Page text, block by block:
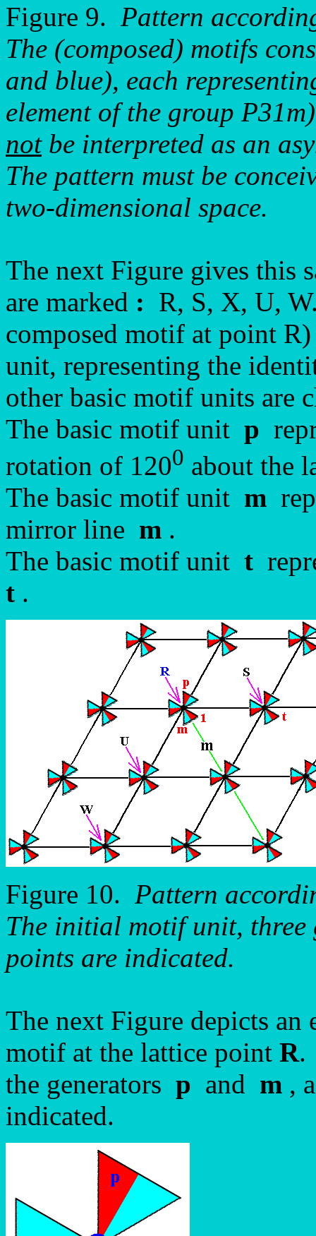
Figure 9. Pattern
The (composed) motifs
and blue), each
element of the group
notbe interpreted as an
The pattern must be
two-dimensional space.
The next Figure gives this
are marked : R, S, X, U,
composed motif at point
unit, representing the
other basic motif units are
The basic motif unit p
rotation of 1200 about the
The basic motif unit m
mirror line m .
The basic motif unit t
t .
Figure 10. Pattern
The initial motif unit, three
points are indicated.
The next Figure depicts an
motif at the lattice point R.
the generators p and m ,
indicated.